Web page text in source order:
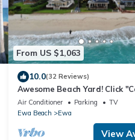
From US $1,063
10.0(32 Reviews)
Awesome Beach Yard! Click
button to discuss your Dates
Air Conditioner Parking
TV
Ewa Beach
Ewa
View